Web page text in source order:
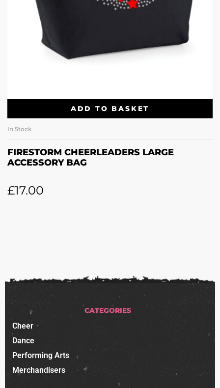
ADD TO BASKET
In Stock
FIRESTORM CHEERLEADERS LARGE
ACCESSORY BAG
£17.00
CATEGORIES
Cheer
Dance
Performing Arts
Merchandisers